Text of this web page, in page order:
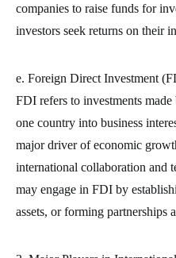
companies to raise funds for
investors seek returns on their
e. Foreign Direct Investment
FDI refers to investments
one country into business
major driver of economic
international collaboration and
may engage in FDI by
assets, or forming partnerships